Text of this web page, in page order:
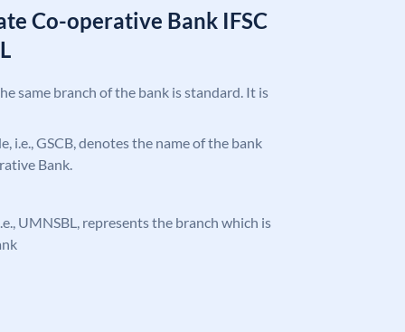
Co-operative Bank IFSC
same branch of the bank is standard. It is
i.e., GSCB, denotes the name of the bank
Bank.
UMNSBL, represents the branch which is